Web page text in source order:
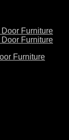
Furniture